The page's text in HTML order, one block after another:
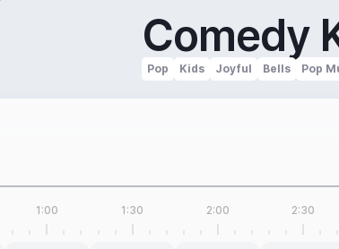
Comedy
Pop Kids Joyful Bells Pop
1:00 1:30 2:00 2:30